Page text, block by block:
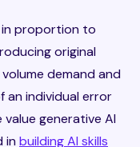
proportion to
original
demand and
individual error
generative AI
in building AI skills